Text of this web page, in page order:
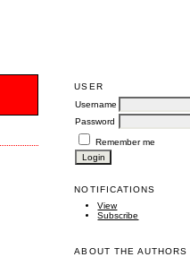
USER
Username
Password
Remember me
NOTIFICATIONS
View
Subscribe
ABOUT THE AUTHORS